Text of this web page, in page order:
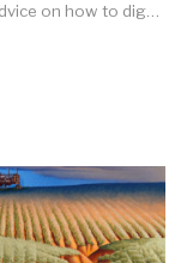
on how to dig…